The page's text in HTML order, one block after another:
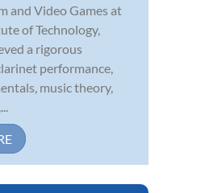
and Video Games at
of Technology,
a rigorous
performance,
music theory,